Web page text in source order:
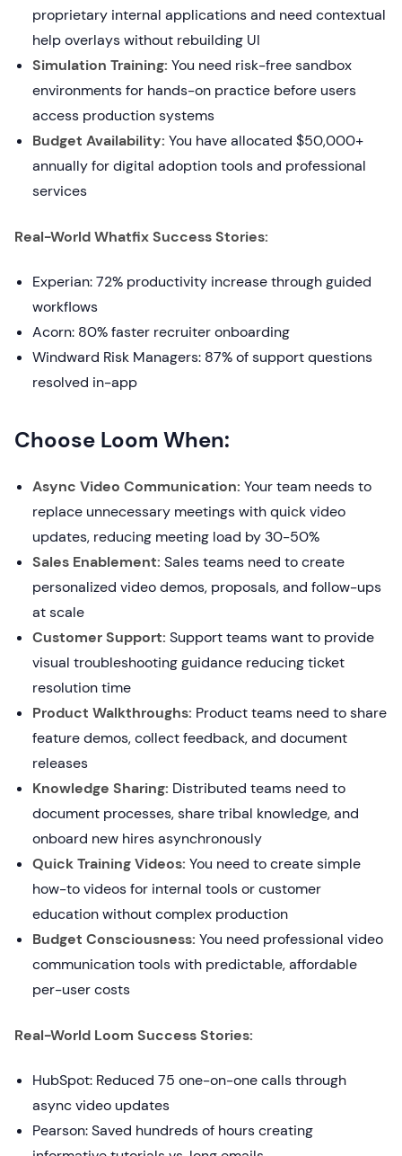
proprietary internal applications and need contextual
help overlays without rebuilding UI
Simulation Training: You need risk-free sandbox
environments for hands-on practice before users
access production systems
Budget Availability: You have allocated $50,000+
annually for digital adoption tools and professional
services
Real-World Whatfix Success Stories:
Experian: 72% productivity increase through guided
workflows
Acorn: 80% faster recruiter onboarding
Windward Risk Managers: 87% of support questions
resolved in-app
Choose Loom When:
Async Video Communication: Your team needs to
replace unnecessary meetings with quick video
updates, reducing meeting load by 30-50%
Sales Enablement: Sales teams need to create
personalized video demos, proposals, and follow-ups
at scale
Customer Support: Support teams want to provide
visual troubleshooting guidance reducing ticket
resolution time
Product Walkthroughs: Product teams need to share
feature demos, collect feedback, and document
releases
Knowledge Sharing: Distributed teams need to
document processes, share tribal knowledge, and
onboard new hires asynchronously
Quick Training Videos: You need to create simple
how-to videos for internal tools or customer
education without complex production
Budget Consciousness: You need professional video
communication tools with predictable, affordable
per-user costs
Real-World Loom Success Stories:
HubSpot: Reduced 75 one-on-one calls through
async video updates
Pearson: Saved hundreds of hours creating